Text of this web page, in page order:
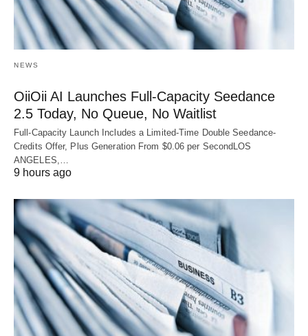
NEWS
OiiOii AI Launches Full-Capacity Seedance
2.5 Today, No Queue, No Waitlist
Full-Capacity Launch Includes a Limited-Time Double Seedance-
Credits Offer, Plus Generation From $0.06 per SecondLOS
ANGELES,…
9 hours ago